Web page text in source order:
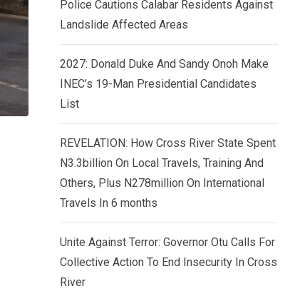
Police Cautions Calabar Residents Against
Landslide Affected Areas
2027: Donald Duke And Sandy Onoh Make
INEC’s 19-Man Presidential Candidates
List
REVELATION: How Cross River State Spent
N3.3billion On Local Travels, Training And
Others, Plus N278million On International
Travels In 6 months
Unite Against Terror: Governor Otu Calls For
Collective Action To End Insecurity In Cross
River